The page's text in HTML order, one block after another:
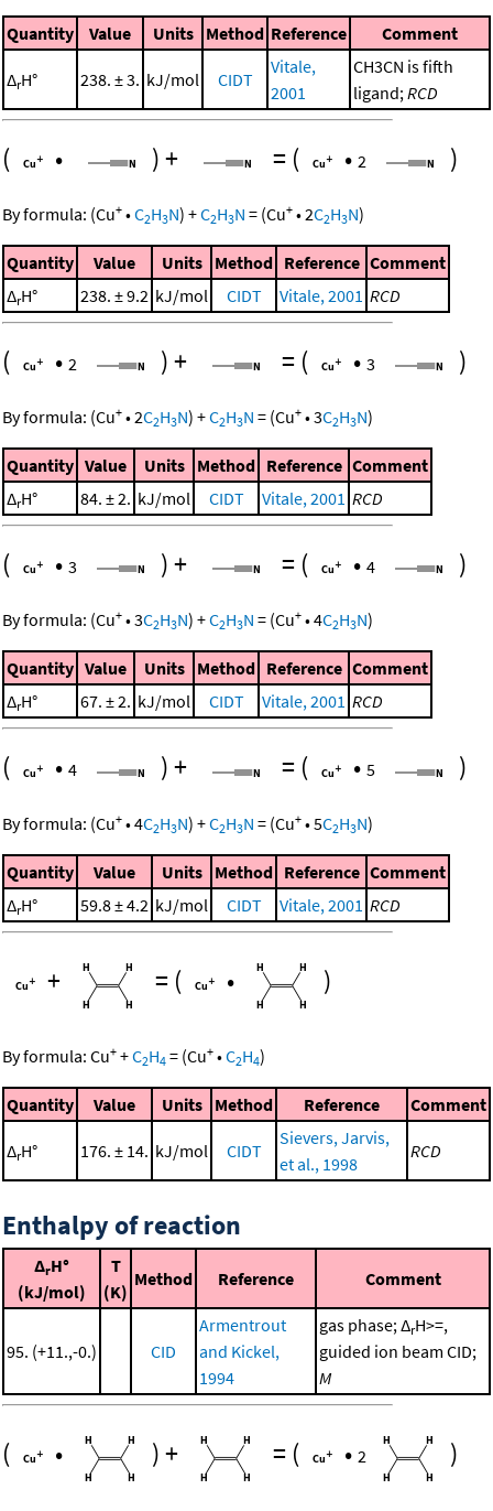
Quantity Value Units Method Reference Comment
ΔrH° 238. ± 3. kJ/mol CIDT
Vitale,
2001
CH3CN is fifth
ligand;RCD
( • )+ = ( • 2 )
By formula: (Cu+ •C2H3N) +C2H3N = (Cu+ •2C2H3N)
Quantity Value Units Method Reference Comment
ΔrH° 238. ± 9.2 kJ/mol CIDT Vitale, 2001 RCD
( • 2 )+ = ( • 3 )
By formula: (Cu+ •2C2H3N) +C2H3N = (Cu+ •3C2H3N)
Quantity Value Units Method Reference Comment
ΔrH° 84. ± 2. kJ/mol CIDT Vitale, 2001 RCD
( • 3 )+ = ( • 4 )
By formula: (Cu+ •3C2H3N) +C2H3N = (Cu+ •4C2H3N)
Quantity Value Units Method Reference Comment
ΔrH° 67. ± 2. kJ/mol CIDT Vitale, 2001 RCD
( • 4 )+ = ( • 5 )
By formula: (Cu+ •4C2H3N) +C2H3N = (Cu+ •5C2H3N)
Quantity Value Units Method Reference Comment
ΔrH° 59.8 ± 4.2 kJ/mol CIDT Vitale, 2001 RCD
+ = ( • )
By formula: Cu+ +C2H4 = (Cu+ •C2H4)
Quantity Value Units Method Reference Comment
ΔrH° 176. ± 14. kJ/mol CIDT
Sievers, Jarvis,
et al., 1998
RCD
Enthalpy of reaction
ΔrH°
(kJ/mol)
T
(K)
Method Reference Comment
95. (+11.,-0.) CID
Armentrout
and Kickel,
1994
gas phase; ΔrH>=,
guided ion beam CID;
M
( • )+ = ( • 2 )